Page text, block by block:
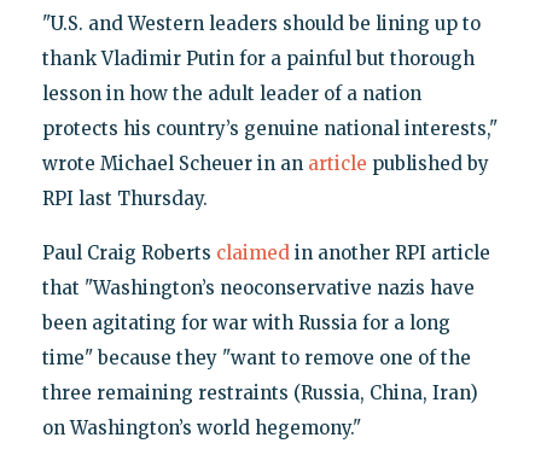
"U.S. and Western leaders should be lining up to
thank Vladimir Putin for a painful but thorough
lesson in how the adult leader of a nation
protects his country’s genuine national interests,"
wrote Michael Scheuer in an article published by
RPI last Thursday.
Paul Craig Roberts claimedin another RPI article
that "Washington’s neoconservative nazis have
been agitating for war with Russia for a long
time" because they "want to remove one of the
three remaining restraints (Russia, China, Iran)
on Washington’s world hegemony."